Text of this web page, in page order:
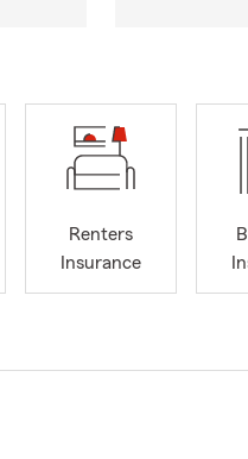
Renters
Insurance